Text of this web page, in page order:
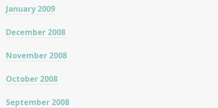
January 2009
December 2008
November 2008
October 2008
September 2008